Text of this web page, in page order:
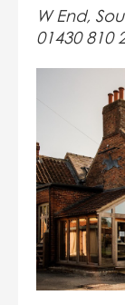
W End,
01430 810